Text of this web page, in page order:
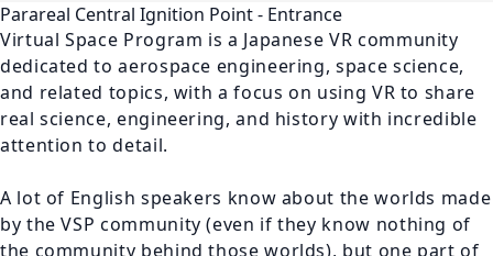
Parareal Central Ignition Point - Entrance
Virtual Space Program is a Japanese VR community
dedicated to aerospace engineering, space science,
and related topics, with a focus on using VR to share
real science, engineering, and history with incredible
attention to detail.
A lot of English speakers know about the worlds made
by the VSP community (even if they know nothing of
the community behind those worlds), but one part of